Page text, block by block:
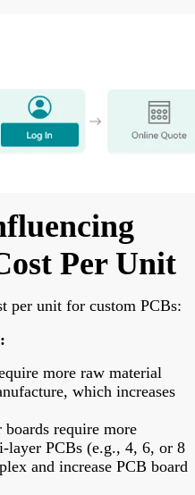
Per Unit
per unit for custom PCBs:
:
more raw material
which increases
boards require more
layer PCBs (e.g., 4, 6, or 8
and increase PCB board